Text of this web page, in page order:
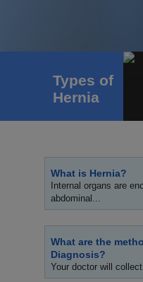
Types of
Hernia
What is Hernia?
Internal organs are
abdominal...
What are the
Diagnosis?
Your doctor will